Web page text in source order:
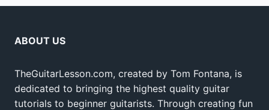
ABOUT US
TheGuitarLesson.com, created by Tom Fontana, is
dedicated to bringing the highest quality guitar
tutorials to beginner guitarists. Through creating fun